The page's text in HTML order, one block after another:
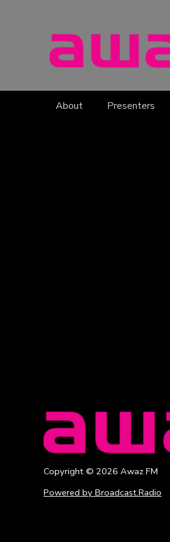
About Presenters
Copyright © 2026 Awaz FM
Powered by Broadcast.Radio